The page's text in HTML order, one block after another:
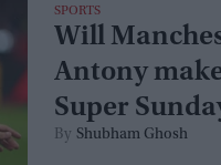
SPORTS
Will
Antony
Super
Shubham Ghosh